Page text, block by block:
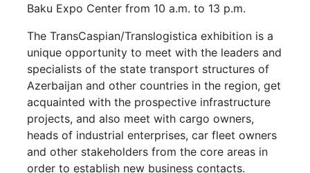
Baku Expo Center from 10 a.m. to 13 p.m.
The TransCaspian/Translogistica exhibition is a
unique opportunity to meet with the leaders and
specialists of the state transport structures of
Azerbaijan and other countries in the region, get
acquainted with the prospective infrastructure
projects, and also meet with cargo owners,
heads of industrial enterprises, car fleet owners
and other stakeholders from the core areas in
order to establish new business contacts.